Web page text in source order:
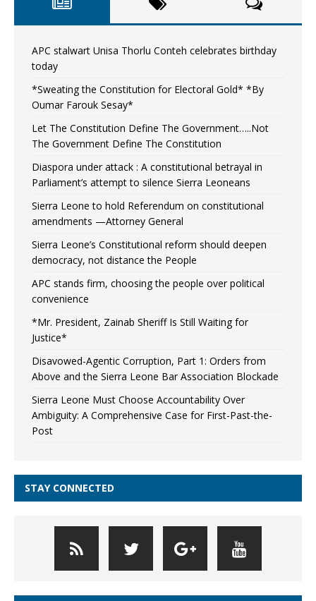
APC stalwart Unisa Thorlu Conteh celebrates birthday
today
*Sweating the Constitution for Electoral Gold* *By
Oumar Farouk Sesay*
Let The Constitution Define The Government…..Not
The Government Define The Constitution
Diaspora under attack : A constitutional betrayal in
Parliament’s attempt to silence Sierra Leoneans
Sierra Leone to hold Referendum on constitutional
amendments —Attorney General
Sierra Leone’s Constitutional reform should deepen
democracy, not distance the People
APC stands firm, choosing the people over political
convenience
*Mr. President, Zainab Sheriff Is Still Waiting for
Justice*
Disavowed-Agentic Corruption, Part 1: Orders from
Above and the Sierra Leone Bar Association Blockade
Sierra Leone Must Choose Accountability Over
Ambiguity: A Comprehensive Case for First-Past-the-
Post
STAY CONNECTED